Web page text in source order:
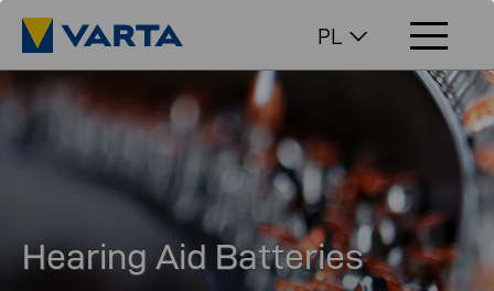
PL
Hearing Aid Batteries